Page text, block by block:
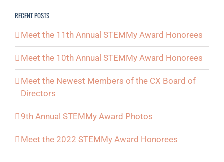
RECENT POSTS
Meet the 11th Annual STEMMy Award Honorees
Meet the 10th Annual STEMMy Award Honorees
Meet the Newest Members of the CX Board of
Directors
9th Annual STEMMy Award Photos
Meet the 2022 STEMMy Award Honorees